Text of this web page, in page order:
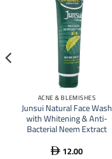
ACNE & BLEMISHES
Junsui Natural Face Wash
with Whitening & Anti-
Bacterial Neem Extract
 12.00